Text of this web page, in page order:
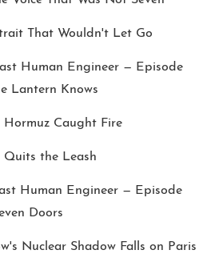
with the
of
405
Tags
That Wouldn't Let Go
Human Engineer — Episode
Lantern Knows
Hormuz Caught Fire
Quits the Leash
Human Engineer — Episode
Doors
Nuclear Shadow Falls on Paris